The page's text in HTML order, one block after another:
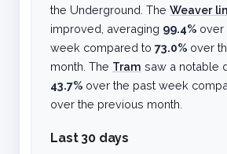
the Underground. The Weaver
improved, averaging 99.4% over
week compared to 73.0% over
month. The Tram saw a notable
43.7% over the past week
over the previous month.
Last 30 days